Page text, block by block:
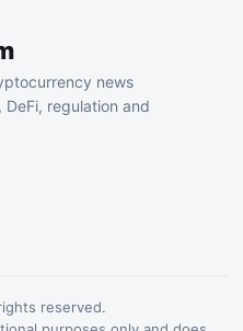
news
regulation and
reserved.